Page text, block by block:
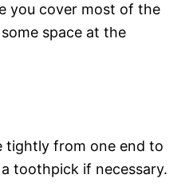
you cover most of the
space at the
tightly from one end to
toothpick if necessary.